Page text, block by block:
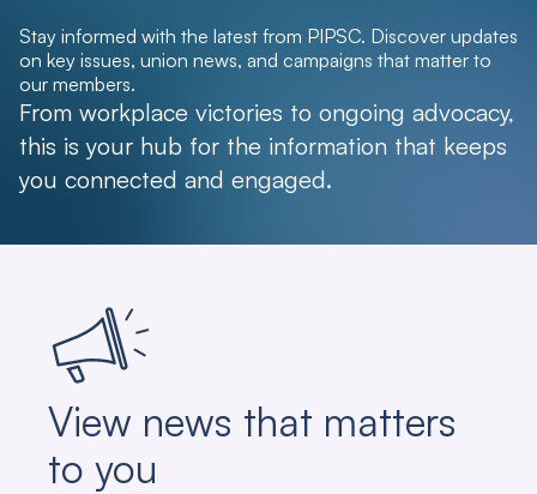
Stay informed with the latest from PIPSC. Discover updates
on key issues, union news, and campaigns that matter to
our members.
From workplace victories to ongoing advocacy,
this is your hub for the information that keeps
you connected and engaged.
View news that matters
to you